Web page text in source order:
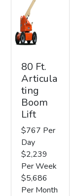
80 Ft.
Articula
ting
Boom
Lift
$767 Per
Day
$2,239
Per Week
$5,686
Per Month